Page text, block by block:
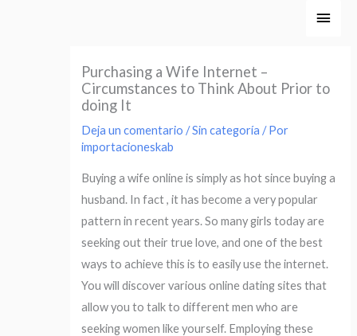
Purchasing a Wife Internet –
Circumstances to Think About Prior to
doing It
Deja un comentario /Sin categoría / Por
importacioneskab
Buying a wife online is simply as hot since buying a
husband. In fact , it has become a very popular
pattern in recent years. So many girls today are
seeking out their true love, and one of the best
ways to achieve this is to easily use the internet.
You will discover various online dating sites that
allow you to talk to different men who are
seeking women like yourself. Employing these